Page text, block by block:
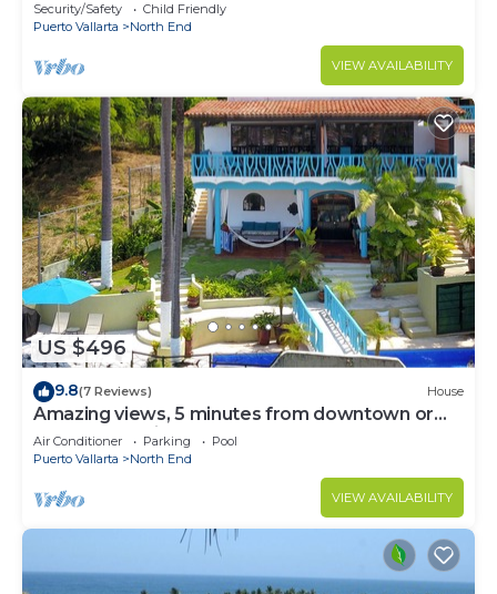
Security/Safety
Child Friendly
Puerto Vallarta
North End
VIEW AVAILABILITY
US $496
9.8(7 Reviews) House
Amazing views, 5 minutes from downtown or
the beach, quiet area of town
Air Conditioner Parking
Pool
Puerto Vallarta
North End
VIEW AVAILABILITY